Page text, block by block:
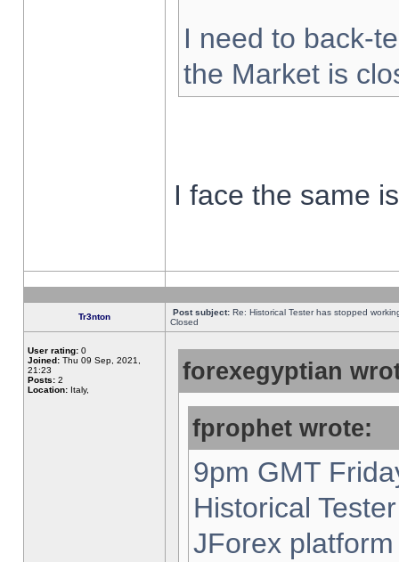
I need to back-
the Market is
I face the same
Tr3nton Post subject: Re: Historical Tester has stopped
Closed
User rating: 0
Joined: Thu 09 Sep, 2021,
21:23
Posts: 2
Location: Italy,
forexegyptian
fprophet wrote:
9pm GMT
Historical
JForex